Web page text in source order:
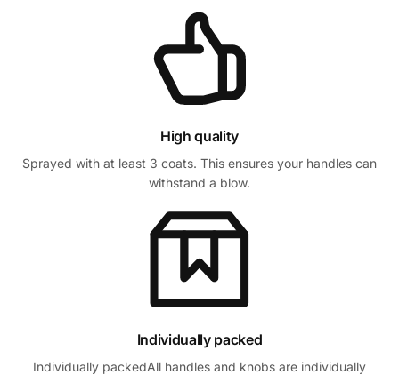
High quality
Sprayed with at least 3 coats. This ensures your handles can
withstand a blow.
Individually packed
Individually packedAll handles and knobs are individually